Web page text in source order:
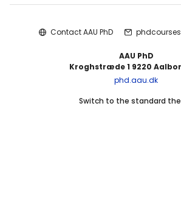
Contact AAU PhD
AAU PhD
Kroghstræde 1 9220
phd.aau.dk
Switch to the standard